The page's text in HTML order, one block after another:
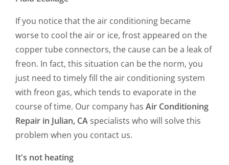
If you notice that the air conditioning became
worse to cool the air or ice, frost appeared on the
copper tube connectors, the cause can be a leak of
freon. In fact, this situation can be the norm, you
just need to timely fill the air conditioning system
with freon gas, which tends to evaporate in the
course of time. Our company has Air Conditioning
Repair in Julian, CA specialists who will solve this
problem when you contact us.
It's not heating